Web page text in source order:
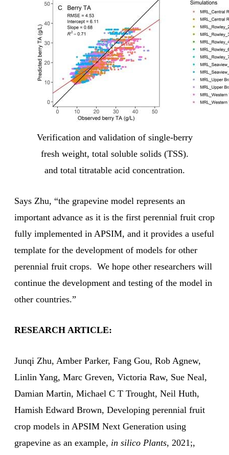
Verification and validation of single-berry
fresh weight, total soluble solids (TSS).
and total titratable acid concentration.
Says Zhu, “the grapevine model represents an
important advance as it is the first perennial fruit crop
fully implemented in APSIM, and it provides a useful
template for the development of models for other
perennial fruit crops. We hope other researchers will
continue the development and testing of the model in
other countries.”
RESEARCH ARTICLE:
Junqi Zhu, Amber Parker, Fang Gou, Rob Agnew,
Linlin Yang, Marc Greven, Victoria Raw, Sue Neal,
Damian Martin, Michael C T Trought, Neil Huth,
Hamish Edward Brown, Developing perennial fruit
crop models in APSIM Next Generation using
grapevine as an example, in silico Plants, 2021;,